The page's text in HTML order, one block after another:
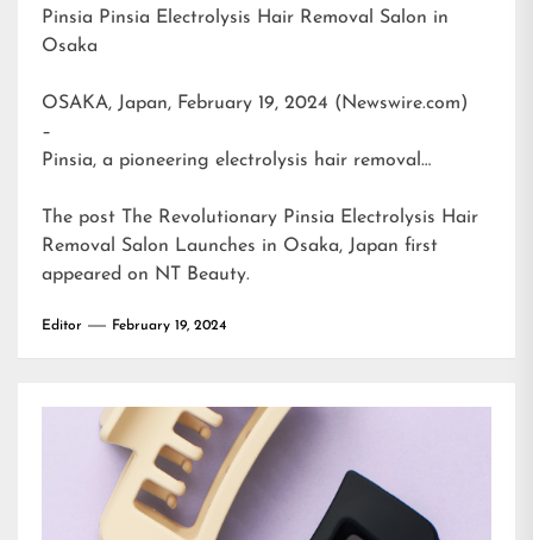
Pinsia Pinsia Electrolysis Hair Removal Salon in
Osaka
OSAKA, Japan, February 19, 2024 (Newswire.com)
–
Pinsia, a pioneering electrolysis hair removal…
The post The Revolutionary Pinsia Electrolysis Hair
Removal Salon Launches in Osaka, Japan first
appeared on NT Beauty.
Editor February 19, 2024